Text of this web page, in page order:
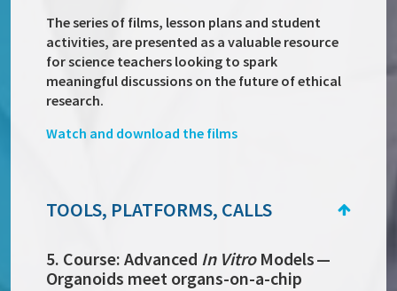
The series of films, lesson plans and student
activities, are presented as a valuable resource
for science teachers looking to spark
meaningful discussions on the future of ethical
research.
Watch and download the films
TOOLS, PLATFORMS, CALLS
5. Course: Advanced In VitroModels —
Organoids meet organs-on-a-chip